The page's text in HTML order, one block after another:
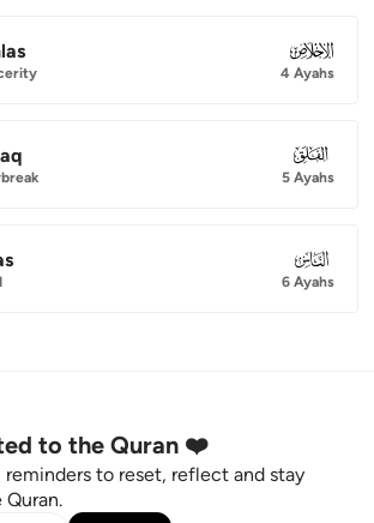
112
4 Ayahs
113
5 Ayahs
114
6 Ayahs
to the Quran ❤️
to reset, reflect and stay